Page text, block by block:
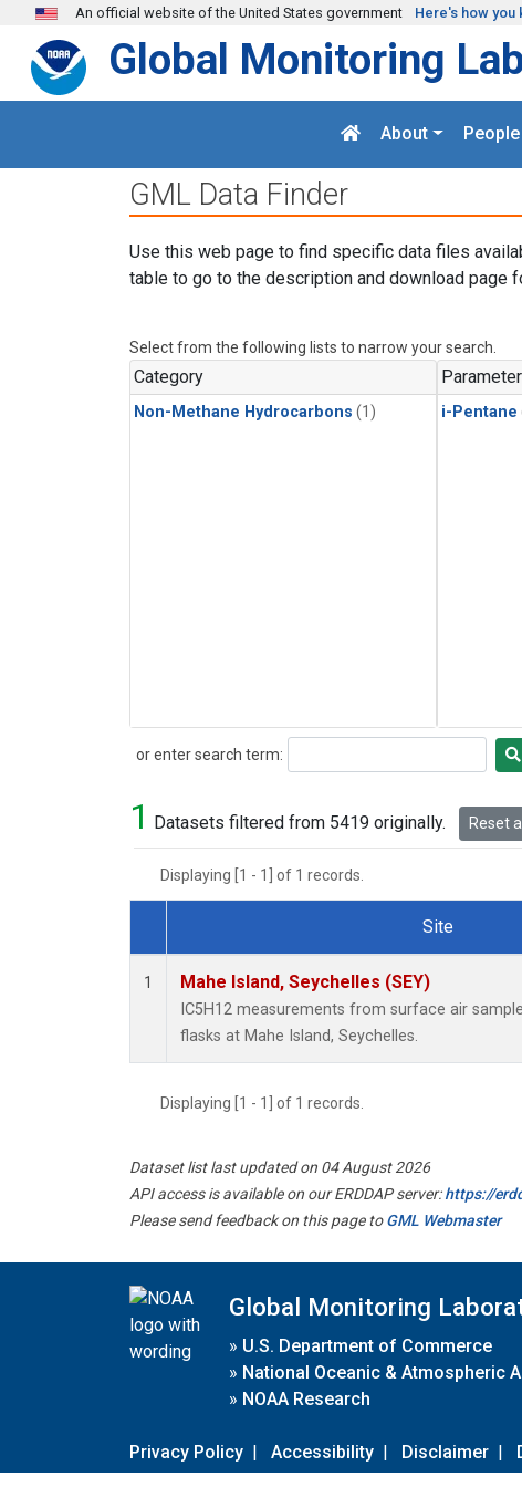
Skip to main content
An official website of the United States government Here's how you
Global Monitoring
About People
GML Data Finder
Use this web page to find specific data files
table to go to the description and download page
Select from the following lists to narrow your search.
Category
Non-Methane Hydrocarbons (1)
Parameter
i-Pentane
or enter search term:
Search
1 Datasets filtered from 5419 originally. Reset
Displaying [1 - 1] of 1 records.
Dataset Number
Site
1 Mahe Island, Seychelles (SEY)
IC5H12 measurements from surface air
flasks at Mahe Island, Seychelles.
Displaying [1 - 1] of 1 records.
Dataset list last updated on 04 August 2026
API access is available on our ERDDAP server:https://
Please send feedback on this page toGML Webmaster
Global Monitoring
» U.S. Department of Commerce
» National Oceanic & Atmospheric
» NOAA Research
Privacy Policy | Accessibility | Disclaimer |